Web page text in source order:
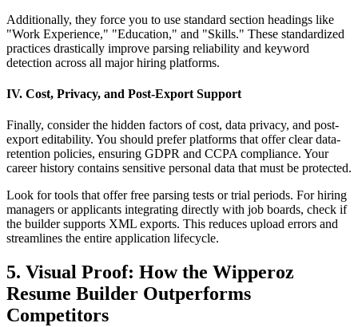
Additionally, they force you to use standard section headings like
"Work Experience," "Education," and "Skills." These standardized
practices drastically improve parsing reliability and keyword
detection across all major hiring platforms.
IV. Cost, Privacy, and Post-Export Support
Finally, consider the hidden factors of cost, data privacy, and post-
export editability. You should prefer platforms that offer clear data-
retention policies, ensuring GDPR and CCPA compliance. Your
career history contains sensitive personal data that must be protected.
Look for tools that offer free parsing tests or trial periods. For hiring
managers or applicants integrating directly with job boards, check if
the builder supports XML exports. This reduces upload errors and
streamlines the entire application lifecycle.
5. Visual Proof: How the Wipperoz
Resume Builder Outperforms
Competitors